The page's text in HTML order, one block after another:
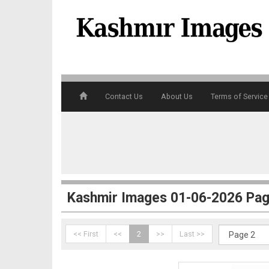
Contact Us About Us Terms of Service
Kashmir Images 01-06-2026
<< First << 2 >> Last >>